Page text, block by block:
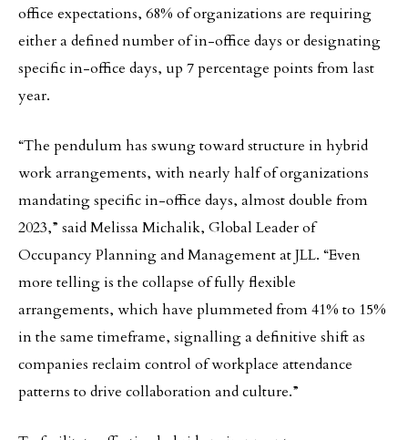
office expectations, 68% of organizations are requiring
either a defined number of in-office days or designating
specific in-office days, up 7 percentage points from last
year.
“The pendulum has swung toward structure in hybrid
work arrangements, with nearly half of organizations
mandating specific in-office days, almost double from
2023,” said Melissa Michalik, Global Leader of
Occupancy Planning and Management at JLL. “Even
more telling is the collapse of fully flexible
arrangements, which have plummeted from 41% to 15%
in the same timeframe, signalling a definitive shift as
companies reclaim control of workplace attendance
patterns to drive collaboration and culture.”